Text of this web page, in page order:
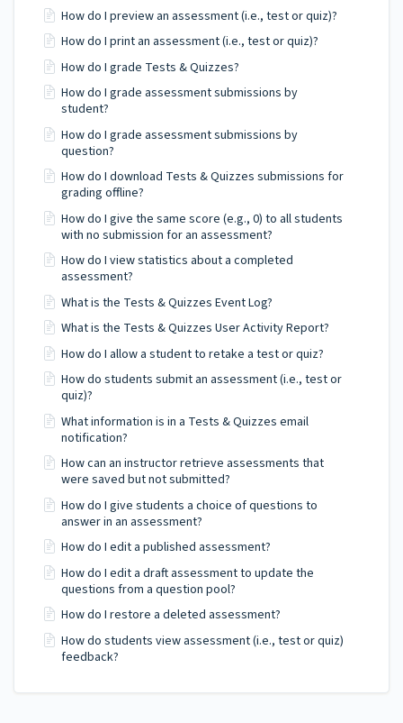
How do I preview an assessment (i.e., test or quiz)?
How do I print an assessment (i.e., test or quiz)?
How do I grade Tests & Quizzes?
How do I grade assessment submissions by
student?
How do I grade assessment submissions by
question?
How do I download Tests & Quizzes submissions for
grading offline?
How do I give the same score (e.g., 0) to all students
with no submission for an assessment?
How do I view statistics about a completed
assessment?
What is the Tests & Quizzes Event Log?
What is the Tests & Quizzes User Activity Report?
How do I allow a student to retake a test or quiz?
How do students submit an assessment (i.e., test or
quiz)?
What information is in a Tests & Quizzes email
notification?
How can an instructor retrieve assessments that
were saved but not submitted?
How do I give students a choice of questions to
answer in an assessment?
How do I edit a published assessment?
How do I edit a draft assessment to update the
questions from a question pool?
How do I restore a deleted assessment?
How do students view assessment (i.e., test or quiz)
feedback?